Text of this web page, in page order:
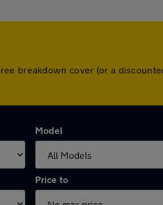
breakdown cover (or a
Model
Price to